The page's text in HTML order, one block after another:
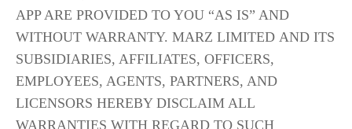
APP ARE PROVIDED TO YOU “AS IS” AND
WITHOUT WARRANTY. MARZ LIMITED AND ITS
SUBSIDIARIES, AFFILIATES, OFFICERS,
EMPLOYEES, AGENTS, PARTNERS, AND
LICENSORS HEREBY DISCLAIM ALL
WARRANTIES WITH REGARD TO SUCH